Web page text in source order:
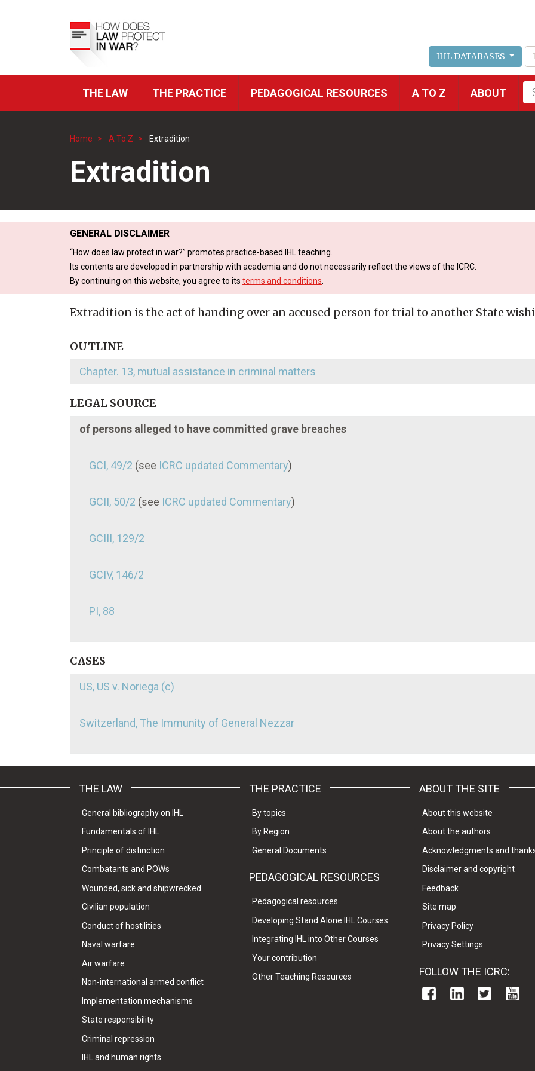
IHL DATABASES
ICRC
THE LAW THE PRACTICE PEDAGOGICAL RESOURCES A TO Z ABOUT
Breadcrumb
Home A To Z Extradition
Extradition
GENERAL DISCLAIMER
“How does law protect in war?” promotes practice-based IHL teaching.
Its contents are developed in partnership with academia and do not necessarily reflect the views of the ICRC.
By continuing on this website, you agree to its terms and conditions
Extradition is the act of handing over an accused person for trial to another State
OUTLINE
Chapter. 13, mutual assistance in criminal matters
LEGAL SOURCE
of persons alleged to have committed grave breaches
GCI, 49/2 (see ICRC updated Commentary)
GCII, 50/2 (see ICRC updated Commentary)
GCIII, 129/2
GCIV, 146/2
PI, 88
CASES
US, US v. Noriega (c)
Switzerland, The Immunity of General Nezzar
THE LAW
General bibliography on IHL
Fundamentals of IHL
Principle of distinction
Combatants and POWs
Wounded, sick and shipwrecked
Civilian population
Conduct of hostilities
Naval warfare
Air warfare
Non-international armed conflict
Implementation mechanisms
State responsibility
Criminal repression
IHL and human rights
THE PRACTICE
By topics
By Region
General Documents
PEDAGOGICAL RESOURCES
Pedagogical resources
Developing Stand Alone IHL Courses
Integrating IHL into Other Courses
Your contribution
Other Teaching Resources
ABOUT THE SITE
About this website
About the authors
Acknowledgments and
Disclaimer and copyright
Feedback
Site map
Privacy Policy
Privacy Settings
FOLLOW THE ICRC: